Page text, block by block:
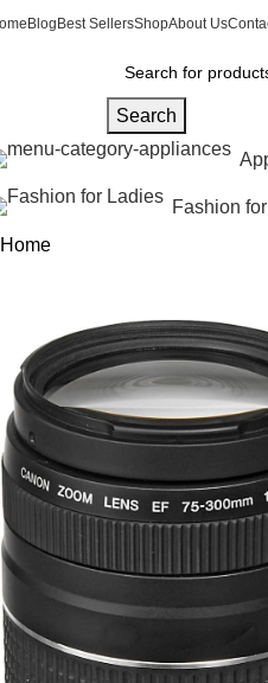
Blog Best SellersShopAbout Us
Search
Fashion
Home